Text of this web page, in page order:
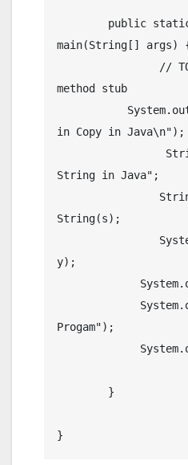
main(String[] args)
method stub
in Copy in Java\n");
String in Java";
String(s);
y);
Progam");